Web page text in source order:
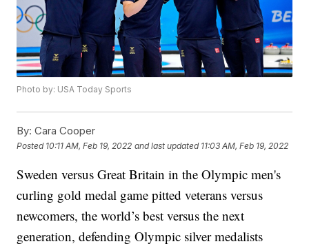
Photo by: USA Today Sports
By: Cara Cooper
Posted 10:11 AM, Feb 19, 2022 and last updated 11:03 AM, Feb 19, 2022
Sweden versus Great Britain in the Olympic men's
curling gold medal game pitted veterans versus
newcomers, the world’s best versus the next
generation, defending Olympic silver medalists